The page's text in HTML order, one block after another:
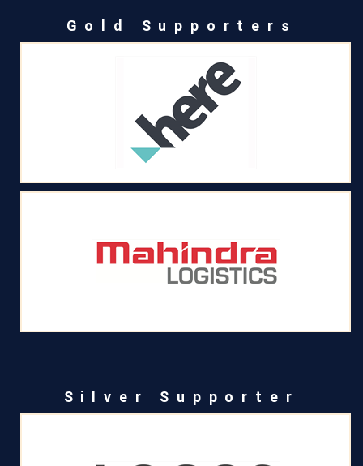
Gold Supporters
Silver Supporter